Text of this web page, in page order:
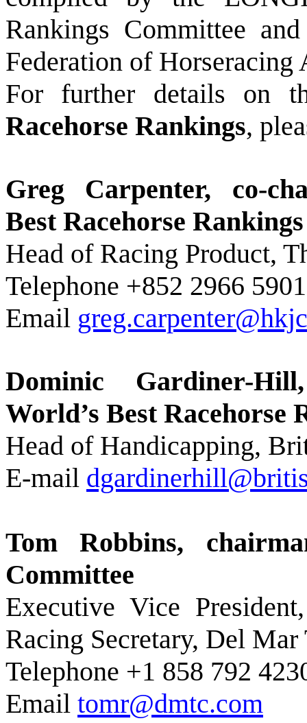
Rankings Committee
Federation of
For further details on
Racehorse Rankings,
Greg Carpenter, co-
Best Racehorse
Head of Racing Product,
Telephone +852 2966 5901
Email
Dominic Gardiner-
World’s Best Racehorse
Head of Handicapping,
E-mail
Tom Robbins,
Committee
Executive Vice
Racing Secretary, Del
Telephone +1 858 792
Email tomr@dmtc.com